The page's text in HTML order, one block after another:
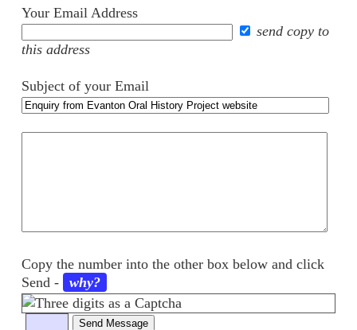
Your Email Address
send copy to
this address
Subject of your Email
Copy the number into the other box below and click
Send - why?